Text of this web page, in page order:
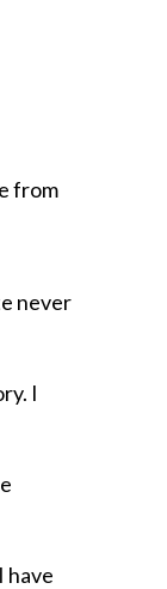
from
never
I
have